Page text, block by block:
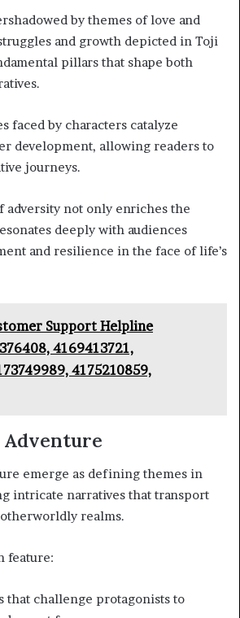
by themes of love and
and growth depicted in Toji
pillars that shape both
faced by characters catalyze
development, allowing readers to
journeys.
not only enriches the
deeply with audiences
and resilience in the face of life’s
Support Helpline
4169413721,
4175210859,
Adventure
emerge as defining themes in
intricate narratives that transport
realms.
feature:
that challenge protagonists to